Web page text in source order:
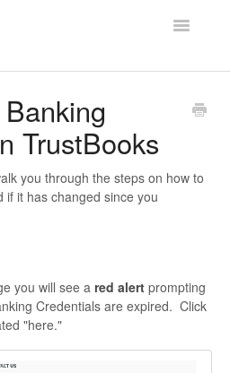
Toggle
TrustBooks
you through the steps on how to
if it has changed since you
you will see a red alert prompting
Credentials are expired. Click
"here."